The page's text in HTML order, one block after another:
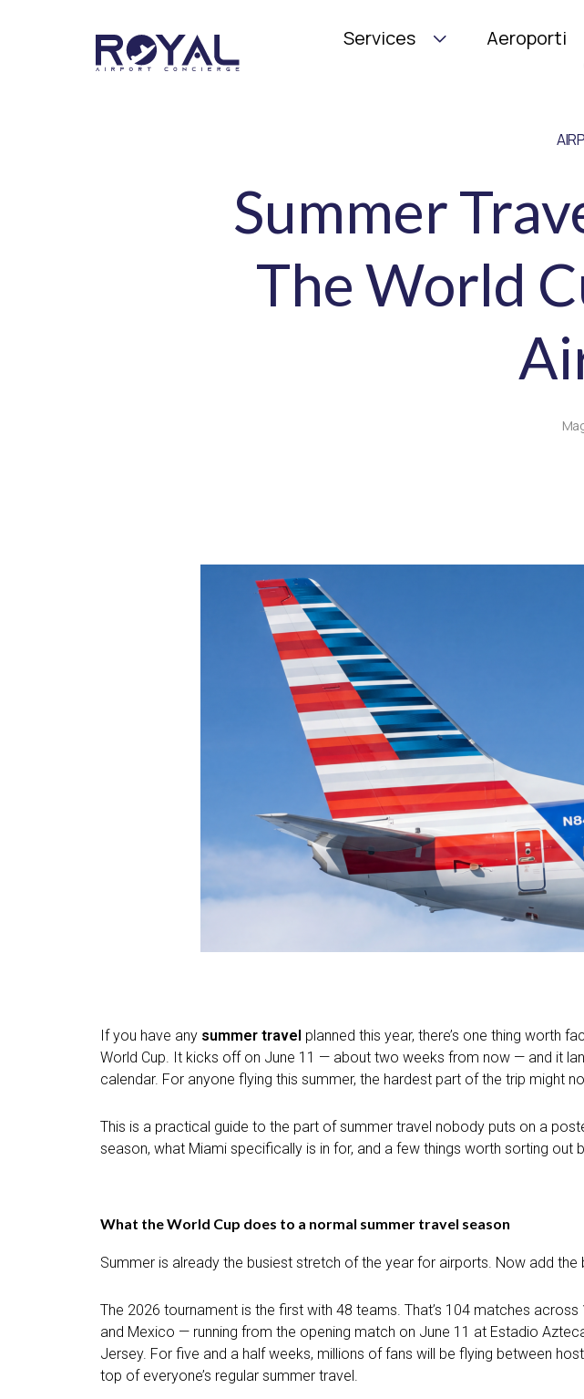
Services Aeroporti
Summer
The World
If you have any summer travel planned this year, there’s one thing worth
World Cup. It kicks off on June 11 — about two weeks from now — and it
calendar. For anyone flying this summer, the hardest part of the trip might
This is a practical guide to the part of summer travel nobody puts on a
season, what Miami specifically is in for, and a few things worth sorting out
What the World Cup does to a normal summer travel season
Summer is already the busiest stretch of the year for airports. Now add the
The 2026 tournament is the first with 48 teams. That’s 104 matches
and Mexico — running from the opening match on June 11 at Estadio
Jersey. For five and a half weeks, millions of fans will be flying between
top of everyone’s regular summer travel.